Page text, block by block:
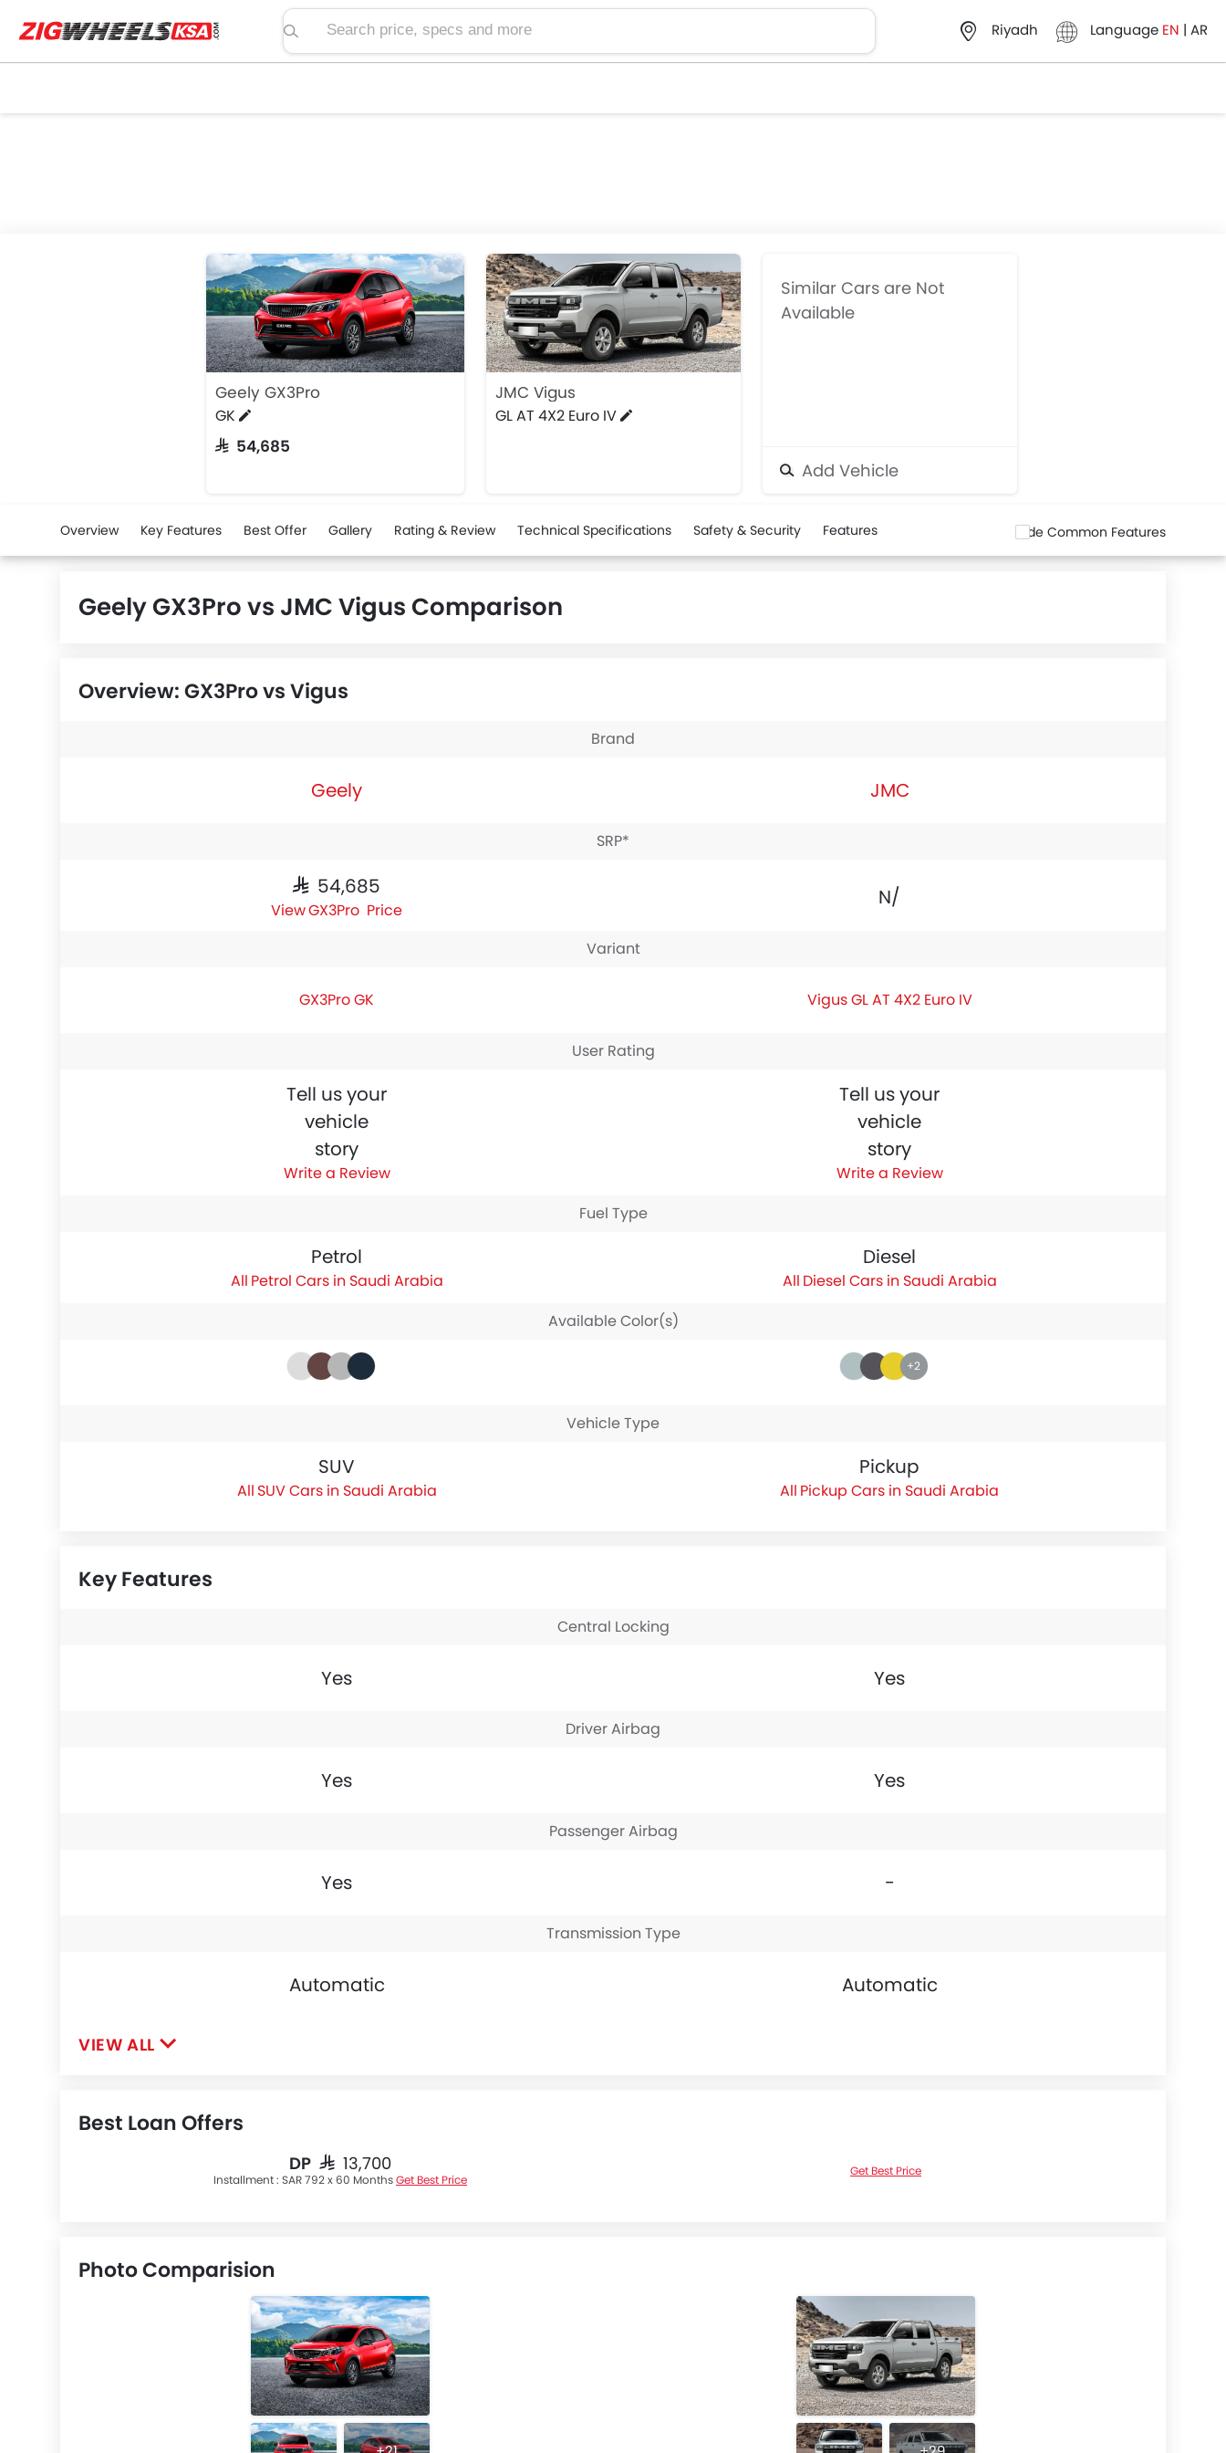
Search price, specs and more
Riyadh Language EN | AR
Geely GX3Pro
GK
SAR 54,685
JMC Vigus
GL AT 4X2 Euro IV
Similar Cars are Not
Available
Add Vehicle
Overview Key Features Best Offer Gallery Rating & Review Technical Specifications Safety & Security Features Hide Common Features
Geely GX3Pro vs JMC Vigus Comparison
Overview: GX3Pro vs Vigus
Brand
Geely JMC
SRP*
SAR 54,685
GX3Pro Price
N/A
Variant
GX3Pro GK Vigus GL AT 4X2 Euro IV
User Rating
Tell us your
vehicle
story
Write a Review
Tell us your
vehicle
story
Write a Review
Fuel Type
Petrol
Petrol Cars in Saudi Arabia
Diesel
Diesel Cars in Saudi Arabia
Available Color(s)
+2
Vehicle Type
SUV
SUV Cars in Saudi Arabia
Pickup
Pickup Cars in Saudi Arabia
Key Features
Central Locking
Yes Yes
Driver Airbag
Yes Yes
Passenger Airbag
Yes -
Transmission Type
Automatic Automatic
VIEW ALL
Best Loan Offers
DP SAR 13,700
Installment : SAR 792 x 60 MonthsGet Best Price
Get Best Price
Photo Comparision